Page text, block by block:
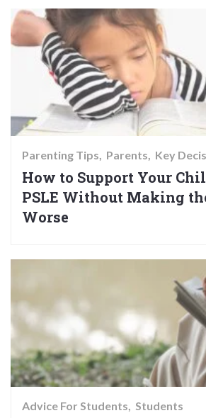
Parenting Tips Parents Key
How to Support Your
PSLE Without Making
Worse
Advice For Students Students